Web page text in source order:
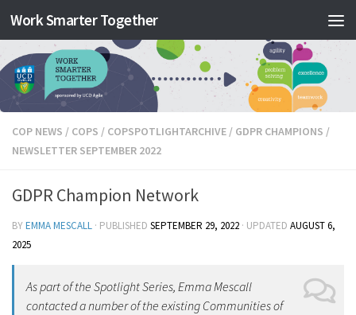
Skip to content
Work Smarter Together
COP NEWS / COPS / COPSPOTLIGHTARCHIVE / GDPR CHAMPIONS /
NEWSLETTER SEPTEMBER 2022
GDPR Champion Network
BYEMMA MESCALL · PUBLISHED SEPTEMBER 29, 2022 · UPDATED AUGUST 6,
2025
As part of the Spotlight Series, Emma Mescall
contacted a number of the existing Communities of